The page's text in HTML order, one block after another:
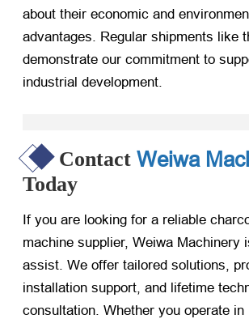
about their economic and
advantages. Regular shipments like
demonstrate our commitment to
industrial development.
Contact Weiwa
Today
If you are looking for a reliable
machine supplier, Weiwa Machinery
assist. We offer tailored solutions,
installation support, and lifetime
consultation. Whether you operate in